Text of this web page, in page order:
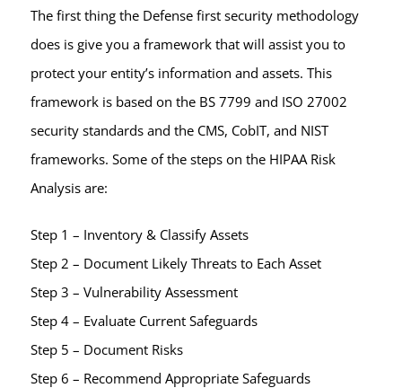
The first thing the Defense first security methodology
does is give you a framework that will assist you to
protect your entity’s information and assets. This
framework is based on the BS 7799 and ISO 27002
security standards and the CMS, CobIT, and NIST
frameworks. Some of the steps on the HIPAA Risk
Analysis are:
Step 1 – Inventory & Classify Assets
Step 2 – Document Likely Threats to Each Asset
Step 3 – Vulnerability Assessment
Step 4 – Evaluate Current Safeguards
Step 5 – Document Risks
Step 6 – Recommend Appropriate Safeguards